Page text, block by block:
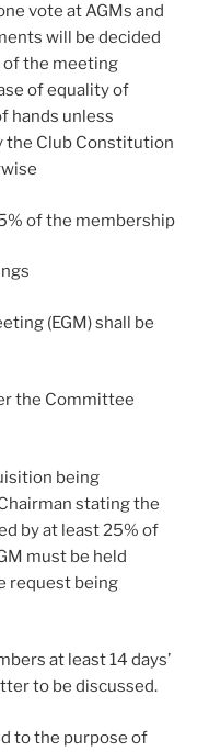
vote at AGMs and
will be decided
of the meeting
of equality of
hands unless
the Club Constitution
of the membership
(EGM) shall be
being
stating the
by at least 25% of
must be held
request being
at least 14 days’
to be discussed.
to the purpose of